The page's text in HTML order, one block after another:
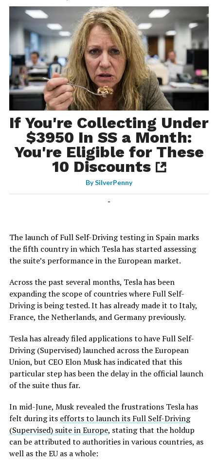
If You're Collecting Under
$3950 In SS a Month:
You're Eligible for These
10 Discounts
BySilverPenny
-
The launch of Full Self-Driving testing in Spain marks
the fifth country in which Tesla has started assessing
the suite’s performance in the European market.
Across the past several months, Tesla has been
expanding the scope of countries where Full Self-
Driving is being tested. It has already made it to Italy,
France, the Netherlands, and Germany previously.
Tesla has already filed applications to have Full Self-
Driving (Supervised) launched across the European
Union, but CEO Elon Musk has indicated that this
particular step has been the delay in the official launch
of the suite thus far.
In mid-June, Musk revealed the frustrations Tesla has
felt during its efforts to launch its Full Self-Driving
(Supervised) suite in Europe, stating that the holdup
can be attributed to authorities in various countries, as
well as the EU as a whole: